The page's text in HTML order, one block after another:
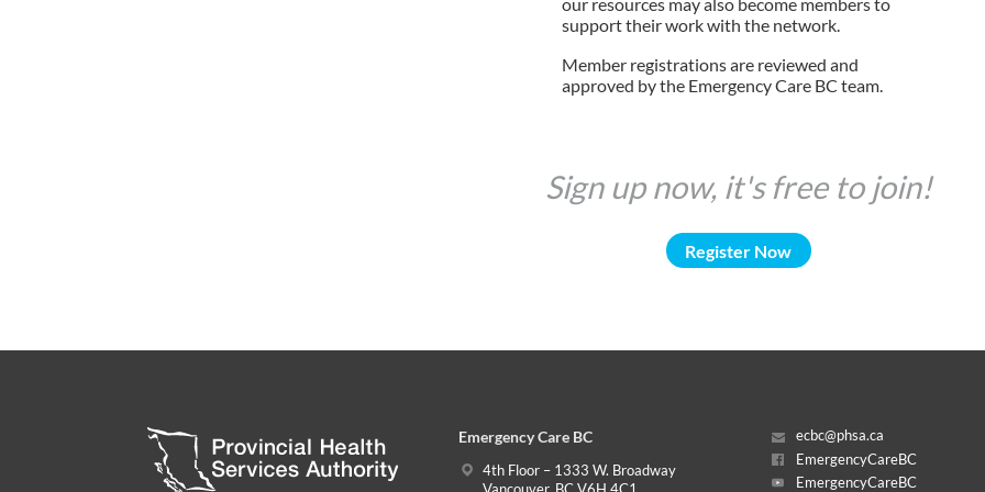
our resources may also become members to
support their work with the network.
Member registrations are reviewed and
approved by the Emergency Care BC team.
Sign up now, it's free to join!
Register Now
Emergency Care BC
4th Floor – 1333 W. Broadway
ecbc@phsa.ca
EmergencyCareBC
EmergencyCareBC